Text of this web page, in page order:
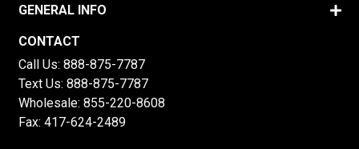
GENERAL INFO
CONTACT
Call Us: 888-875-7787
Text Us: 888-875-7787
Wholesale: 855-220-8608
Fax: 417-624-2489